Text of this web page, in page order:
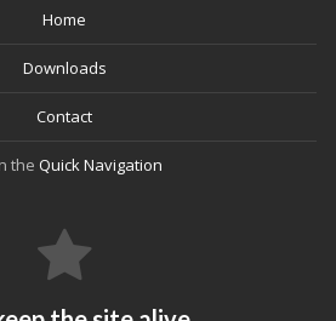
Home
Downloads
Contact
the Quick Navigation